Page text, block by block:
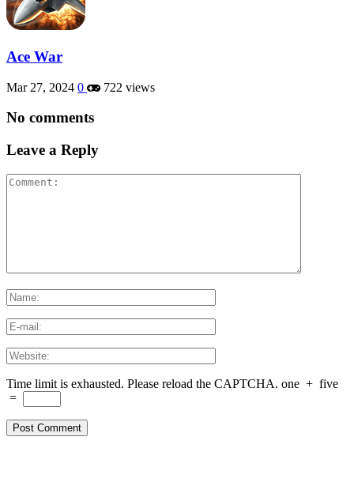
Ace War
Mar 27, 2024 0 722 views
No comments
Leave a Reply
Time limit is exhausted. Please reload the CAPTCHA. one + five
=